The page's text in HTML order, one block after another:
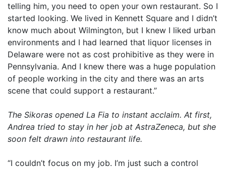
telling him, you need to open your own restaurant. So I
started looking. We lived in Kennett Square and I didn’t
know much about Wilmington, but I knew I liked urban
environments and I had learned that liquor licenses in
Delaware were not as cost prohibitive as they were in
Pennsylvania. And I knew there was a huge population
of people working in the city and there was an arts
scene that could support a restaurant.”
The Sikoras opened La Fia to instant acclaim. At first,
Andrea tried to stay in her job at AstraZeneca, but she
soon felt drawn into restaurant life.
“I couldn’t focus on my job. I’m just such a control